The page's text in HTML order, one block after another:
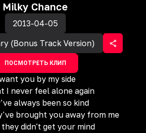
Milky Chance
2013-04-05
(Bonus Track Version)
ПОСМОТРЕТЬ КЛИП
you by my side
I never feel alone again
always been so kind
brought you away from me
they didn't get your mind